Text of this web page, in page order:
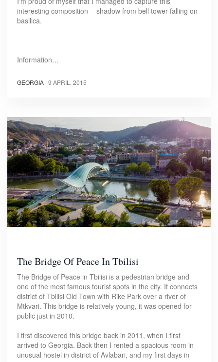
interesting composition - shadow from bell tower falling on
basilica.
Information…
GEORGIA | 9 APRIL, 2015
The Bridge Of Peace In Tbilisi
The Bridge of Peace in Tbilisi is a pedestrian bridge and
one of the most famous tourist spots in the city. It connects
district of Tbilisi Old Town with Rike Park over a river of
Mtkvari. This bridge is relatively young, it was opened for
public just in 2010.
I first discovered this bridge back in 2011, when I first
arrived to Georgia. Back then I rented a spacious room in
unusual hostel in district of Avlabari, and my first days in